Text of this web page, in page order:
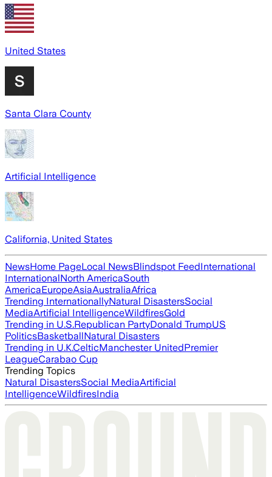
United States
Santa Clara County
Artificial Intelligence
California, United States
NewsHome PageLocal NewsBlindspot FeedInternational
InternationalNorth AmericaSouth
AmericaEuropeAsiaAustraliaAfrica
Trending InternationallyNatural DisastersSocial
MediaArtificial IntelligenceWildfiresGold
Trending in U.S.Republican PartyDonald TrumpUS
PoliticsBasketballNatural Disasters
Trending in U.K.CelticManchester UnitedPremier
LeagueCarabao Cup
Trending Topics
Natural DisastersSocial MediaArtificial
IntelligenceWildfiresIndia